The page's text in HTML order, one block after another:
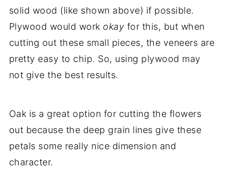
solid wood (like shown above) if possible.
Plywood would work okay for this, but when
cutting out these small pieces, the veneers are
pretty easy to chip. So, using plywood may
not give the best results.
Oak is a great option for cutting the flowers
out because the deep grain lines give these
petals some really nice dimension and
character.